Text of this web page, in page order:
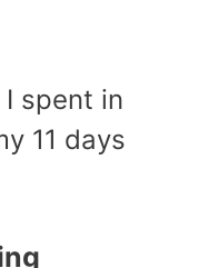
spent in
11 days